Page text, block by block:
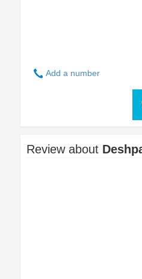
Add a number
Review about